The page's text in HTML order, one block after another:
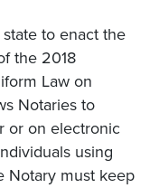
to enact the
the 2018
Law on
Notaries to
or on electronic
using
Notary must keep